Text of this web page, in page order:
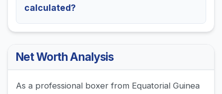
calculated?
Net Worth Analysis
As a professional boxer from Equatorial Guinea